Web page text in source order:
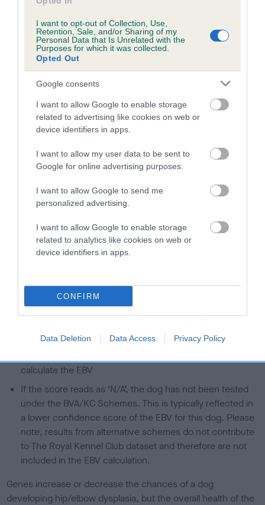
I want to opt-out of Collection, Use,
Retention, Sale, and/or Sharing of my
Personal Data that Is Unrelated with the
Purposes for which it was collected.
Opted Out
Google consents
I want to allow Google to enable storage
related to advertising like cookies on web or
device identifiers in apps.
I want to allow my user data to be sent to
Google for online advertising purposes.
I want to allow Google to send me
personalized advertising.
I want to allow Google to enable storage
related to analytics like cookies on web or
device identifiers in apps.
CONFIRM
Data Deletion Data Access Privacy Policy
Inbreeding coefficient for FERNBANK
DANCING SHADOW is 7.4%
27 generations available of which 9 are complete
Breed average CoI 6.5%
COI Description
Estimated Breeding Values (EBVs)
Our estimated breeding values (EBVs) predict whether a dog
is more or less likely to have, and pass on genes, related to
hip/elbow dysplasia. EBVs link the information about dog's
family with data from the BVA/KC health schemes.
They tell
us how the individual dog compares to the rest of the breed:
than average risk of having genes linked to hip/elbow
dysplasia
higher the risk
calculate the EBV
If the score reads as ‘N/A’, the dog has not been tested
under the BVA/KC Schemes. This is typically reflected in
a lower confidence score of the EBV for this dog. Please
note, results from alternative schemes do not contribute
to The Royal Kennel Club dataset and therefore are not
included in the EBV calculation.
Genes increase or decrease the chances of a dog
developing hip/elbow dysplasia, but the overall health of the